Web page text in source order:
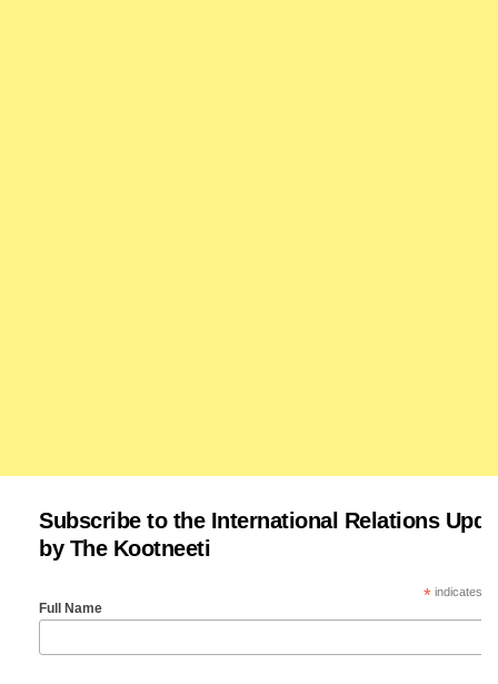
Subscribe to the International Relations
by The Kootneeti
*indicates
Full Name